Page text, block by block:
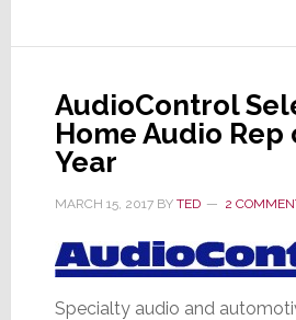
AVAD
Fred
Farrar
AudioControl
Home Audio Rep
Year
MARCH 15, 2017BY TED 2
Specialty audio and